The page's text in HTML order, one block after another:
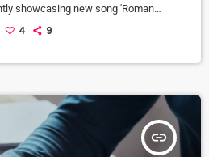
showcasing new song 'Roman
recently saying that the group
4 9
insert_link